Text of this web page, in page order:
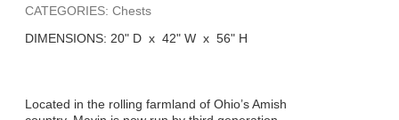
CATEGORIES: Chests
DIMENSIONS: 20" D x 42" W x 56" H
Located in the rolling farmland of Ohio’s Amish